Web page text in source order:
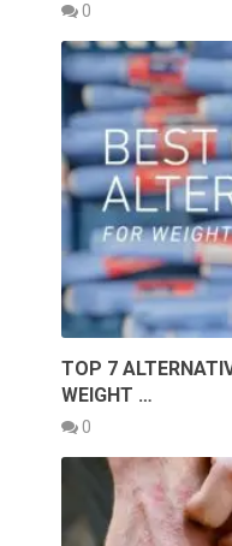
0
TOP 7
WEIGHT …
0